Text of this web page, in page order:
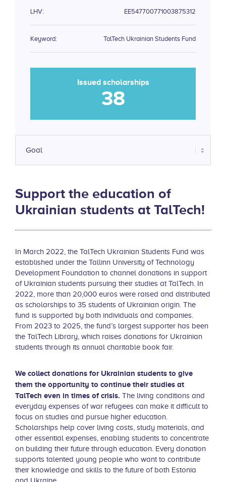
Support the education of
Ukrainian students at TalTech!
In March 2022, the TalTech Ukrainian Students Fund was
established under the Tallinn University of Technology
Development Foundation to channel donations in support
of Ukrainian students pursuing their studies at TalTech. In
2022, more than 20,000 euros were raised and distributed
as scholarships to 35 students of Ukrainian origin. The
fund is supported by both individuals and companies.
From 2023 to 2025, the fund’s largest supporter has been
the TalTech Library, which raises donations for Ukrainian
students through its annual charitable book fair.
We collect donations for Ukrainian students to give
them the opportunity to continue their studies at
TalTech even in times of crisis. The living conditions and
everyday expenses of war refugees can make it difficult to
focus on studies and pursue higher education.
Scholarships help cover living costs, study materials, and
other essential expenses, enabling students to concentrate
on building their future through education. Every donation
supports talented young people who want to contribute
their knowledge and skills to the future of both Estonia
LHV: EE547700771003875312
Keyword: TalTech Ukrainian Students Fund
Issued scholarships
38